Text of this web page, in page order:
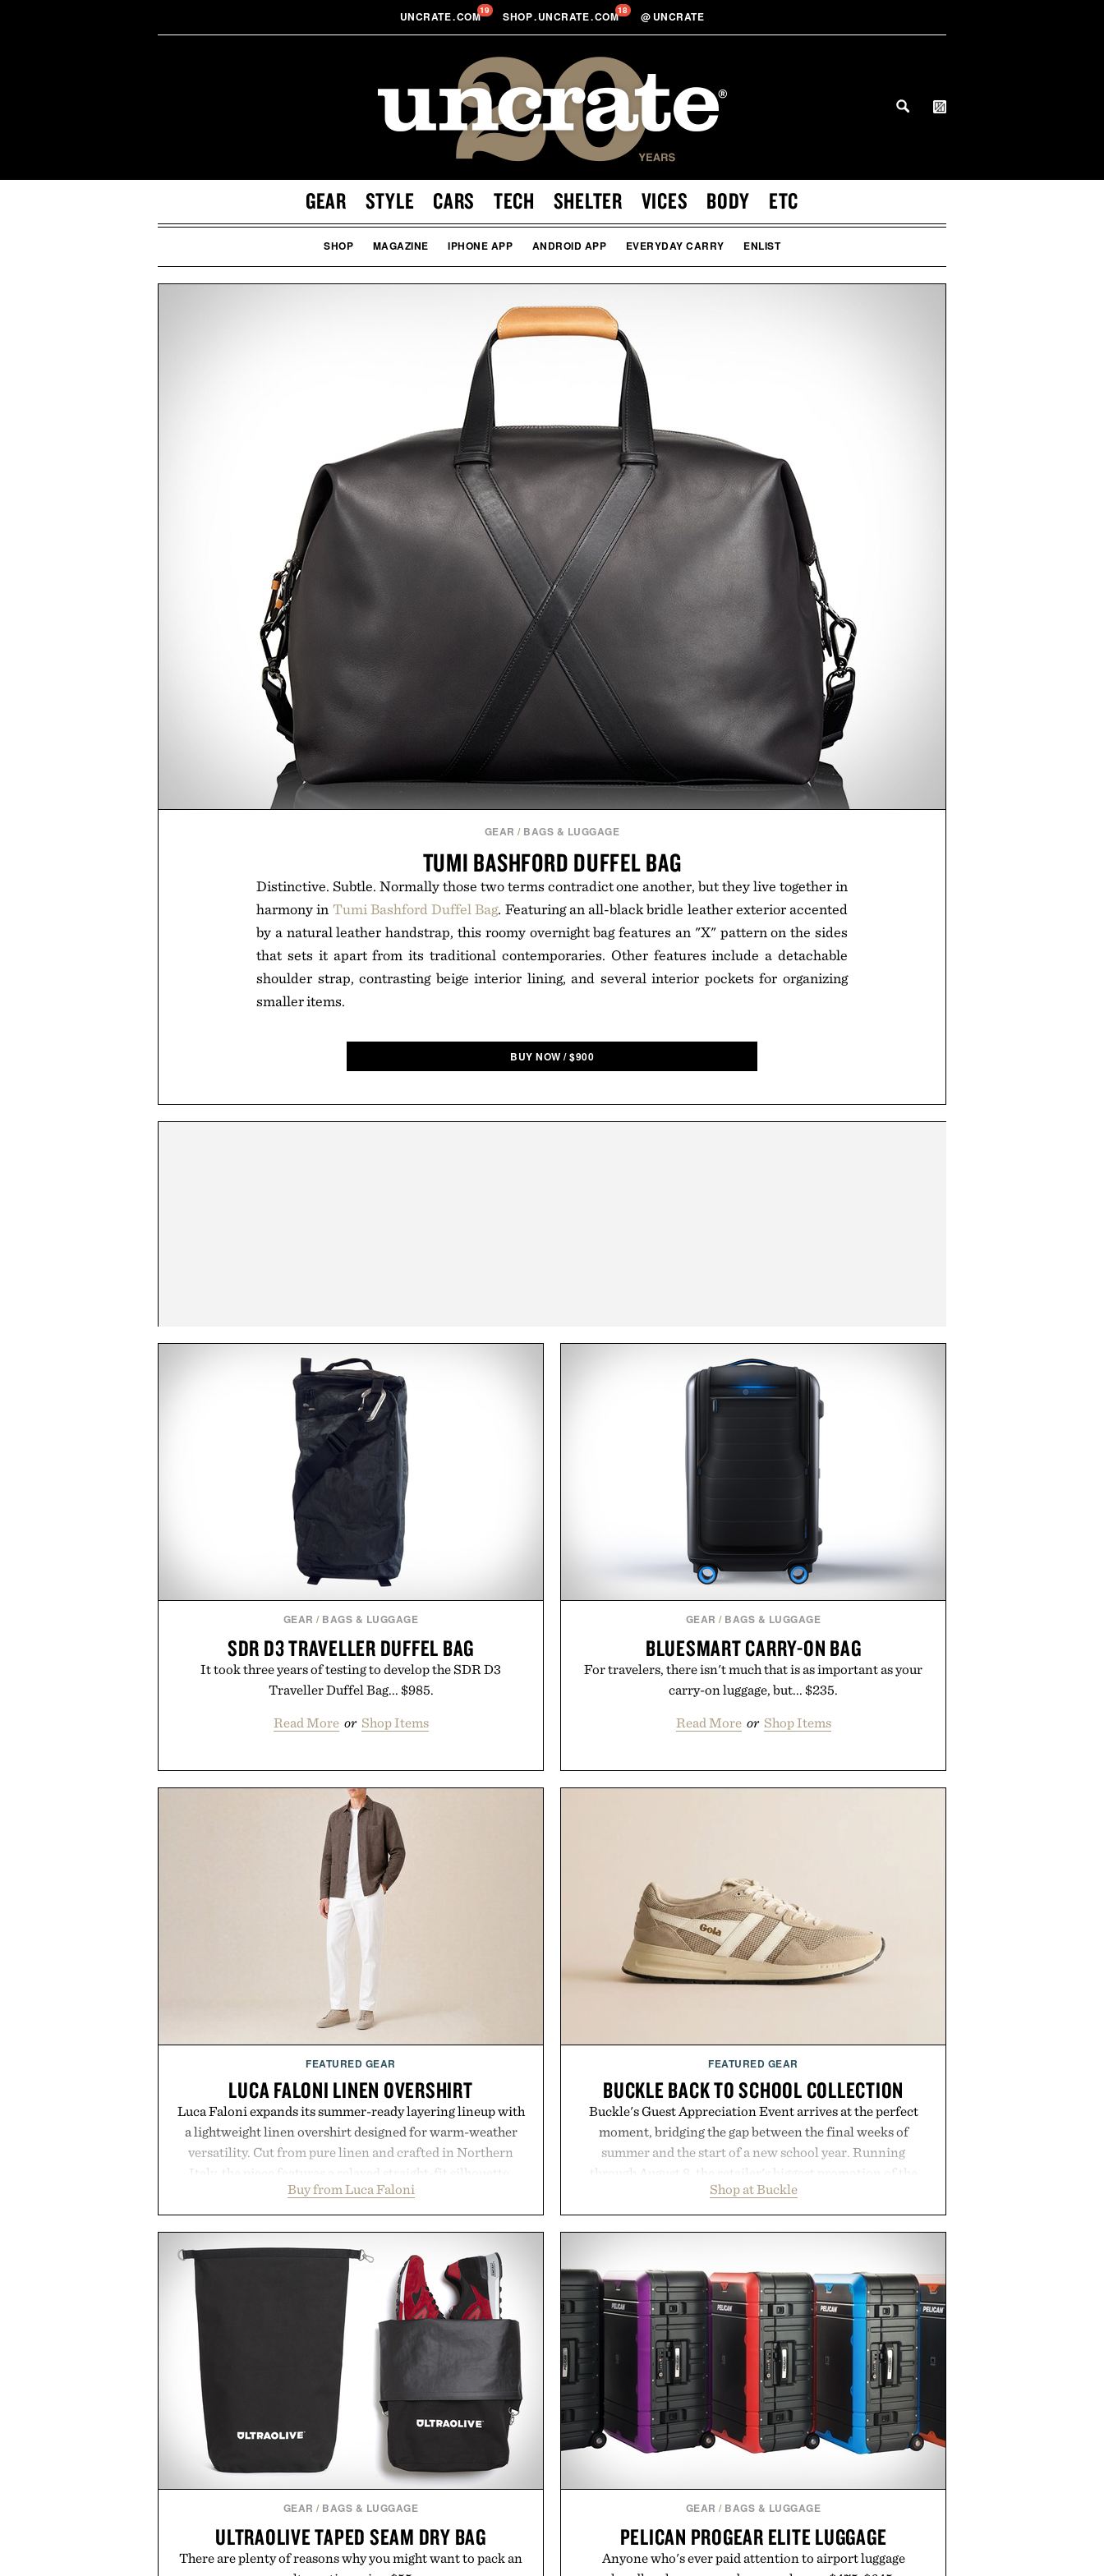
UNCRATE.COM19 SHOP.UNCRATE.COM18 @ UNCRATE
GEAR STYLE CARS TECH SHELTER VICES BODY ETC
SHOP MAGAZINE IPHONE APP ANDROID APP EVERYDAY CARRY ENLIST
GEAR / BAGS & LUGGAGE
TUMI BASHFORD DUFFEL BAG
Distinctive. Subtle. Normally those two terms contradict one another, but they live together in
harmony in Tumi Bashford Duffel Bag. Featuring an all-black bridle leather exterior accented
by a natural leather handstrap, this roomy overnight bag features an "X" pattern on the sides
that sets it apart from its traditional contemporaries. Other features include a detachable
shoulder strap, contrasting beige interior lining, and several interior pockets for organizing
smaller items.
BUY NOW /$900
GEAR / BAGS & LUGGAGE
SDR D3 TRAVELLER DUFFEL BAG
It took three years of testing to develop the SDR D3
Traveller Duffel Bag... $985.
Read More or Shop Items
GEAR / BAGS & LUGGAGE
BLUESMART CARRY-ON BAG
For travelers, there isn't much that is as important as your
carry-on luggage, but... $235.
Read More or Shop Items
FEATURED GEAR
LUCA FALONI LINEN OVERSHIRT
Luca Faloni expands its summer-ready layering lineup with
a lightweight linen overshirt designed for warm-weather
versatility. Cut from pure linen and crafted in Northern
Italy, the piece features a relaxed straight-fit silhouette,
cutaway collar, and breathable construction suited for
transitional layering from cool mornings to late evening
dinners. The natural texture of the linen gives the overshirt
a lived-in character while maintaining the refined tailoring
associated with Italian menswear. Lightweight enough for
Mediterranean summers yet structured enough for
everyday city wear, the overshirt moves easily between
coastal escapes, café terraces, and everyday travel.
Presented by Luca Faloni.
Buy from Luca Faloni
FEATURED GEAR
BUCKLE BACK TO SCHOOL COLLECTION
Buckle's Guest Appreciation Event arrives at the perfect
moment, bridging the gap between the final weeks of
summer and the start of a new school year. Running
through August 8, the retailer's biggest promotion of the
year offers special pricing across warm-weather favorites
and back-to-school essentials, making it easy to refresh an
entire wardrobe in one trip. From perfectly broken-in
pieces built for cooler days ahead, the event highlights the
styles Buckle is known for while helping shoppers
transition seamlessly from summer weekends to campus
life. It's an ideal opportunity to stock up on the pieces that
will carry you through the season ahead.
Presented by Buckle.
Shop at Buckle
GEAR / BAGS & LUGGAGE
ULTRAOLIVE TAPED SEAM DRY BAG
There are plenty of reasons why you might want to pack an
GEAR / BAGS & LUGGAGE
PELICAN PROGEAR ELITE LUGGAGE
Anyone who's ever paid attention to airport luggage